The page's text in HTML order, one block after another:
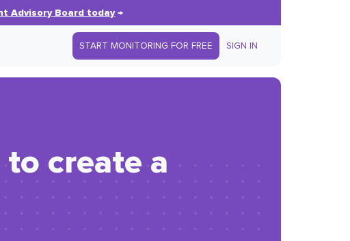
Advisory Board today→
START MONITORING FOR FREE SIGN IN
create a